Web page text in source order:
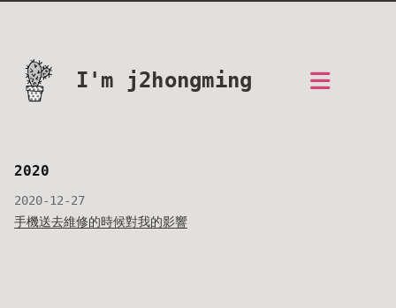
I'm j2hongming
2020
2020-12-27
手機送去維修的時候對我的影響